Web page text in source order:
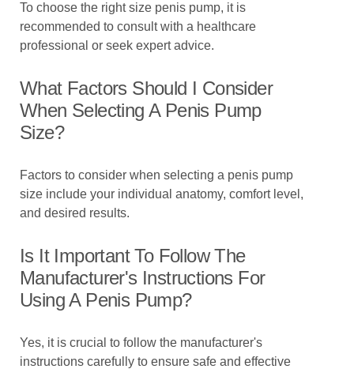
To choose the right size penis pump, it is
recommended to consult with a healthcare
professional or seek expert advice.
What Factors Should I Consider
When Selecting A Penis Pump
Size?
Factors to consider when selecting a penis pump
size include your individual anatomy, comfort level,
and desired results.
Is It Important To Follow The
Manufacturer's Instructions For
Using A Penis Pump?
Yes, it is crucial to follow the manufacturer's
instructions carefully to ensure safe and effective